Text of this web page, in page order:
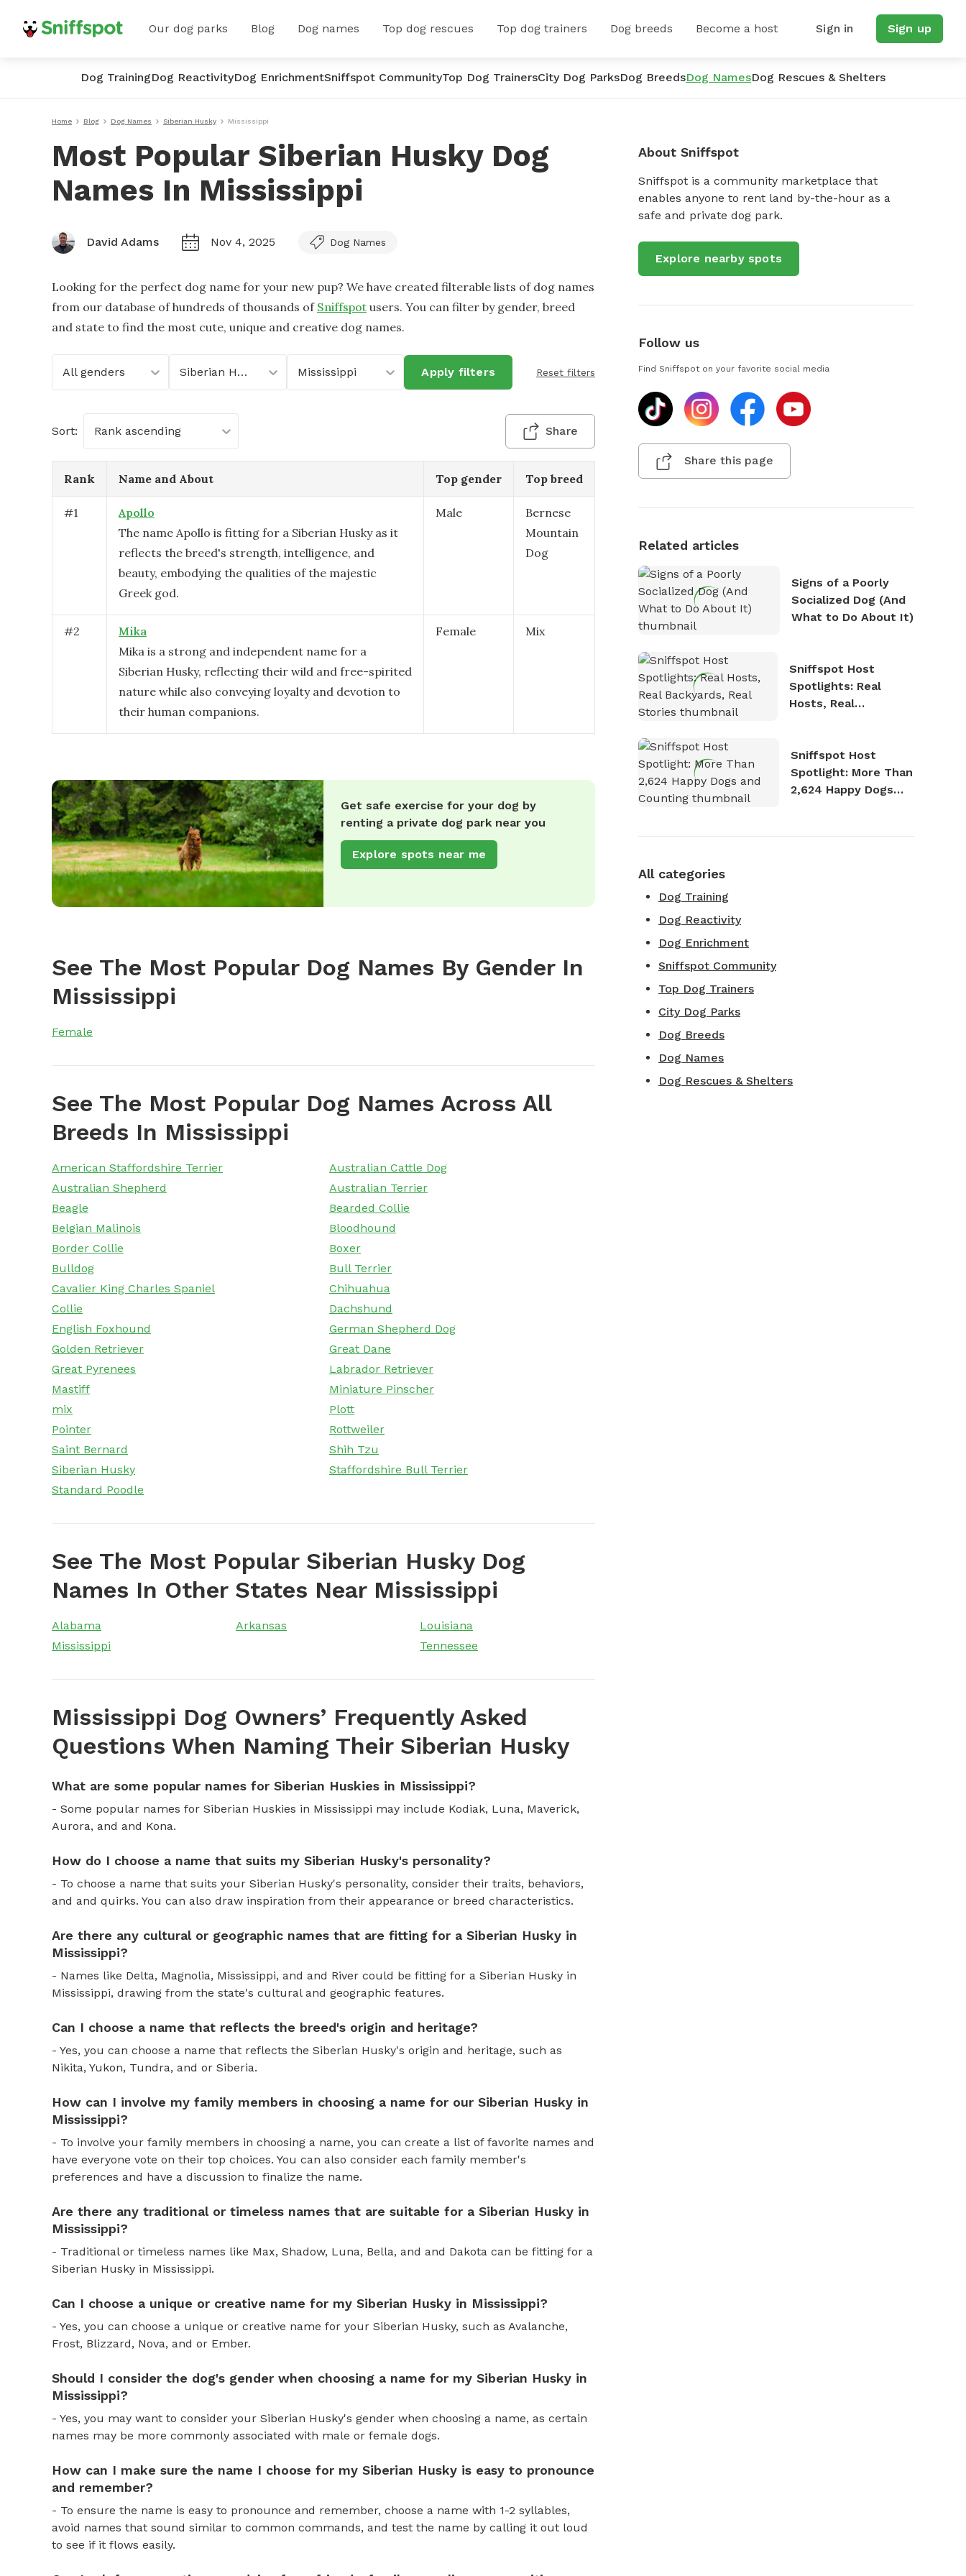
Our dog parks Blog Dog names Top dog rescues Top dog trainers Dog breeds Become a host Sign in Sign up
Dog TrainingDog ReactivityDog EnrichmentSniffspot CommunityTop Dog TrainersCity Dog ParksDog BreedsDog NamesDog Rescues & Shelters
Home Blog Dog Names Siberian Husky Mississippi
Most Popular Siberian Husky Dog
Names In Mississippi
David Adams Nov 4, 2025 Dog Names
Looking for the perfect dog name for your new pup? We have created filterable lists of dog names
from our database of hundreds of thousands of Sniffspot users. You can filter by gender, breed
and state to find the most cute, unique and creative dog names.
All genders Siberian Husky Mississippi Apply filters Reset filters
Sort: Rank ascending Share
Rank Name and About Top gender Top breed
#1
Apollo
The name Apollo is fitting for a Siberian Husky as it
reflects the breed's strength, intelligence, and
beauty, embodying the qualities of the majestic
Greek god.
Male
Bernese
Mountain
Dog
#2
Mika
Mika is a strong and independent name for a
Siberian Husky, reflecting their wild and free-spirited
nature while also conveying loyalty and devotion to
their human companions.
Female Mix
Get safe exercise for your dog by
renting a private dog park near you
Explore spots near me
See The Most Popular Dog Names By Gender In
Mississippi
Female
See The Most Popular Dog Names Across All
Breeds In Mississippi
American Staffordshire Terrier
Australian Cattle Dog
Australian Shepherd
Australian Terrier
Beagle
Bearded Collie
Belgian Malinois
Bloodhound
Border Collie
Boxer
Bulldog
Bull Terrier
Cavalier King Charles Spaniel
Chihuahua
Collie
Dachshund
English Foxhound
German Shepherd Dog
Golden Retriever
Great Dane
Great Pyrenees
Labrador Retriever
Mastiff
Miniature Pinscher
mix
Plott
Pointer
Rottweiler
Saint Bernard
Shih Tzu
Siberian Husky
Staffordshire Bull Terrier
Standard Poodle
See The Most Popular Siberian Husky Dog
Names In Other States Near Mississippi
Alabama Arkansas
Louisiana
Mississippi
Tennessee
Mississippi Dog Owners’ Frequently Asked
Questions When Naming Their Siberian Husky
What are some popular names for Siberian Huskies in Mississippi?
- Some popular names for Siberian Huskies in Mississippi may include Kodiak, Luna, Maverick,
Aurora, and and Kona.
How do I choose a name that suits my Siberian Husky's personality?
- To choose a name that suits your Siberian Husky's personality, consider their traits, behaviors,
and and quirks. You can also draw inspiration from their appearance or breed characteristics.
Are there any cultural or geographic names that are fitting for a Siberian Husky in
Mississippi?
- Names like Delta, Magnolia, Mississippi, and and River could be fitting for a Siberian Husky in
Mississippi, drawing from the state's cultural and geographic features.
Can I choose a name that reflects the breed's origin and heritage?
- Yes, you can choose a name that reflects the Siberian Husky's origin and heritage, such as
Nikita, Yukon, Tundra, and or Siberia.
How can I involve my family members in choosing a name for our Siberian Husky in
Mississippi?
- To involve your family members in choosing a name, you can create a list of favorite names and
have everyone vote on their top choices. You can also consider each family member's
preferences and have a discussion to finalize the name.
Are there any traditional or timeless names that are suitable for a Siberian Husky in
Mississippi?
- Traditional or timeless names like Max, Shadow, Luna, Bella, and and Dakota can be fitting for a
Siberian Husky in Mississippi.
Can I choose a unique or creative name for my Siberian Husky in Mississippi?
- Yes, you can choose a unique or creative name for your Siberian Husky, such as Avalanche,
Frost, Blizzard, Nova, and or Ember.
Should I consider the dog's gender when choosing a name for my Siberian Husky in
Mississippi?
- Yes, you may want to consider your Siberian Husky's gender when choosing a name, as certain
names may be more commonly associated with male or female dogs.
How can I make sure the name I choose for my Siberian Husky is easy to pronounce
and remember?
- To ensure the name is easy to pronounce and remember, choose a name with 1-2 syllables,
avoid names that sound similar to common commands, and test the name by calling it out loud
to see if it flows easily.
About Sniffspot
Sniffspot is a community marketplace that
enables anyone to rent land by-the-hour as a
safe and private dog park.
Explore nearby spots
Follow us
Find Sniffspot on your favorite social media
Share this page
Related articles
Signs of a Poorly
Socialized Dog (And
What to Do About It)
Sniffspot Host
Spotlights: Real
Hosts, Real
Sniffspot Host
Spotlight: More Than
2,624 Happy Dogs
All categories
Dog Training
Dog Reactivity
Dog Enrichment
Sniffspot Community
Top Dog Trainers
City Dog Parks
Dog Breeds
Dog Names
Dog Rescues & Shelters